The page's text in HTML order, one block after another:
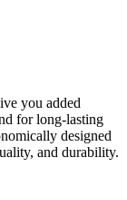
you added
for long-lasting
designed
and durability.